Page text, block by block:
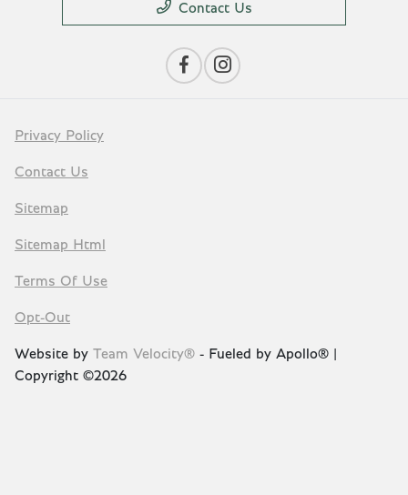
Contact Us
Privacy Policy
Contact Us
Sitemap
Sitemap Html
Terms Of Use
Opt-Out
Website by Team Velocity® - Fueled by Apollo® |
Copyright ©2026